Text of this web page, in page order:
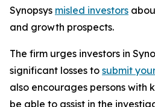
Synopsys misled investors
and growth prospects.
The firm urges investors in
significant losses to submit
also encourages persons with
be able to assist in the